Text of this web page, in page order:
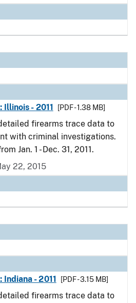
- 2011
[PDF - 1.38 MB]
firearms trace data to
with criminal investigations.
Jan. 1 - Dec. 31, 2011.
22, 2015
- 2011
[PDF - 3.15 MB]
firearms trace data to